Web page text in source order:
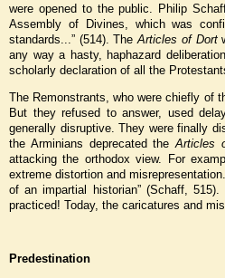
were opened to the public. Philip
Assembly of Divines, which was
standards...” (514). TheArticles of Dort
any way a hasty, haphazard
scholarly declaration of all the
The Remonstrants, who were chiefly of
But they refused to answer, used
generally disruptive. They were finally
the Arminians deprecated theArticles
attacking the orthodox view. For
extreme distortion and
of an impartial historian” (Schaff,
practiced! Today, the caricatures and
Predestination